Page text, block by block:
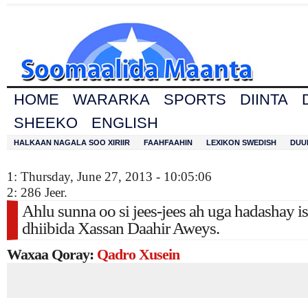
HOME WARARKA SPORTS DIINTA
SHEEKO
ENGLISH
HALKAAN NAGALA SOO XIRIIR FAAHFAAHIN LEXIKON SWEDISH
1: Thursday, June 27, 2013 - 10:05:06
2: 286 Jeer.
Ahlu sunna oo si jees-jees ah uga hadashay
dhiibida Xassan Daahir Aweys.
Waxaa Qoray: Qadro Xusein